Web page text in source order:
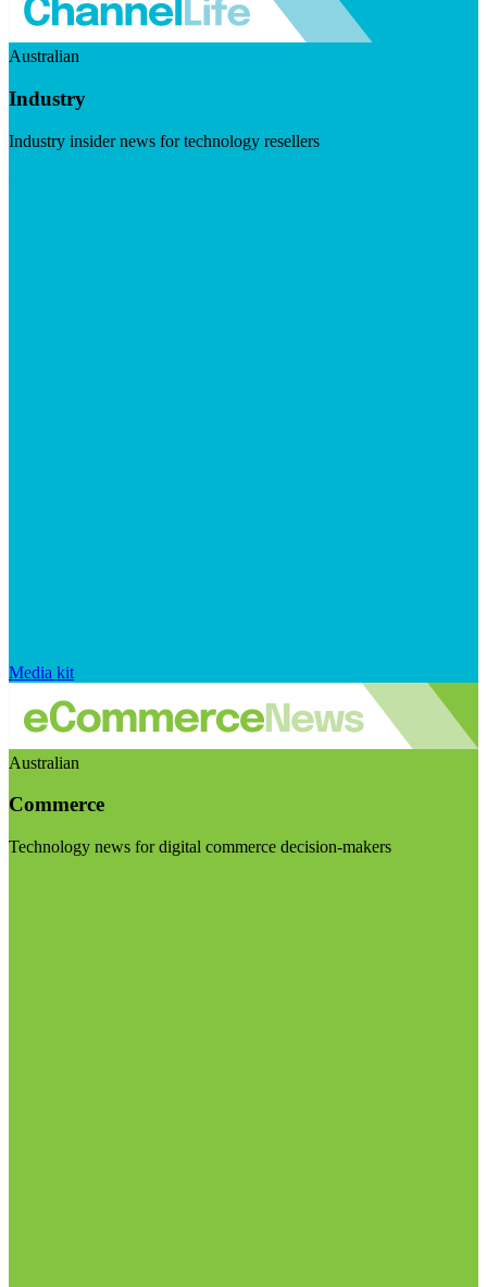
Australian
Industry
Industry insider news for technology resellers
Media kit
Australian
Commerce
Technology news for digital commerce decision-makers